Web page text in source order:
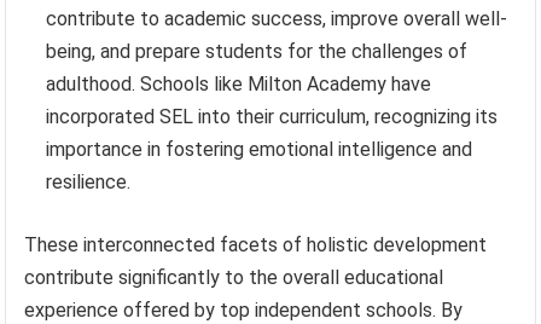
contribute to academic success, improve overall well-
being, and prepare students for the challenges of
adulthood. Schools like Milton Academy have
incorporated SEL into their curriculum, recognizing its
importance in fostering emotional intelligence and
resilience.
These interconnected facets of holistic development
contribute significantly to the overall educational
experience offered by top independent schools. By